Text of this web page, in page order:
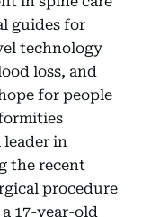
guides for
technology
loss, and
for people
leader in
the recent
procedure
17-year-old